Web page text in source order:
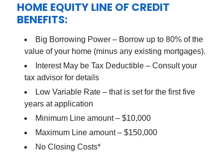
HOME EQUITY LINE OF CREDIT
BENEFITS:
Big Borrowing Power – Borrow up to 80% of the
value of your home (minus any existing mortgages).
Interest May be Tax Deductible – Consult your
tax advisor for details
Low Variable Rate – that is set for the first five
years at application
Minimum Line amount – $10,000
Maximum Line amount – $150,000
No Closing Costs*